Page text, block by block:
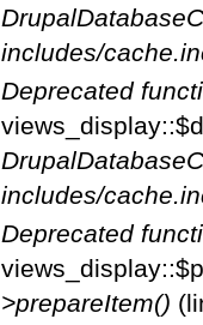
includes/
Deprecated
includes/
Deprecated
>prepareItem()